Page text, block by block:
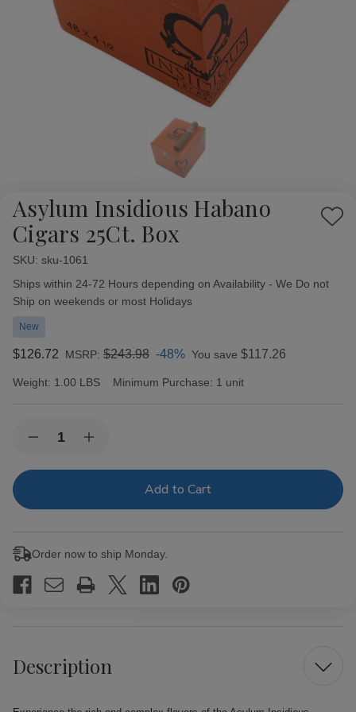
Asylum Insidious Habano
Cigars 25Ct. Box
Add
SKU: sku-1061
Availability:
Ships within 24-72 Hours depending on Availability - We Do not
Ship on weekends or most Holidays
New
$126.72 MSRP: $243.98 -48% You save $117.26
Weight: 1.00 LBS Minimum Purchase: 1 unit
Stock:Decrease
of
Habano
Increase
of
Habano
Order now to ship Monday.
Description